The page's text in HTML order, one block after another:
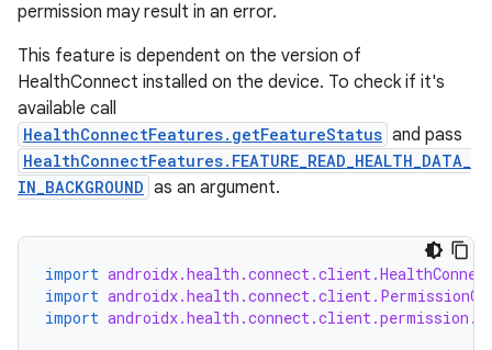
permission may result in an error.
This feature is dependent on the version of
HealthConnect installed on the device. To check if it's
available call
HealthConnectFeatures.getFeatureStatus and pass
HealthConnectFeatures.FEATURE_READ_HEALTH_DATA_
IN_BACKGROUND as an argument.
import
import
import